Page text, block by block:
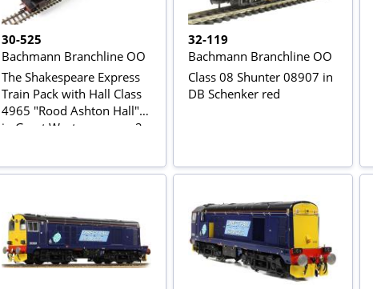
30-525
Bachmann Branchline OO
The Shakespeare Express
Train Pack with Hall Class
4965 "Rood Ashton Hall"
in Great Western green, 2
in chocolate & cream &
Open-top bus
32-119
Bachmann Branchline OO
Class 08 Shunter 08907 in
DB Schenker red